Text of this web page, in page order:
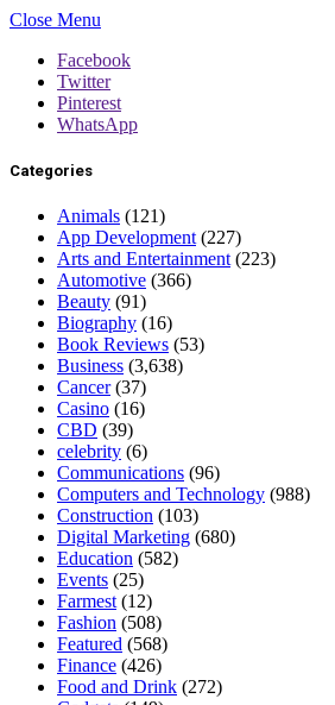
Close Menu
Facebook
Twitter
Pinterest
WhatsApp
Categories
Animals (121)
App Development (227)
Arts and Entertainment (223)
Automotive (366)
Beauty (91)
Biography (16)
Book Reviews (53)
Business (3,638)
Cancer(37)
Casino (16)
CBD (39)
celebrity (6)
Communications (96)
Computers and Technology (988)
Construction (103)
Digital Marketing (680)
Education (582)
Events (25)
Farmest (12)
Fashion (508)
Featured (568)
Finance (426)
Food and Drink (272)